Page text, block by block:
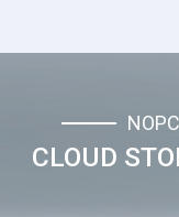
CLOUD